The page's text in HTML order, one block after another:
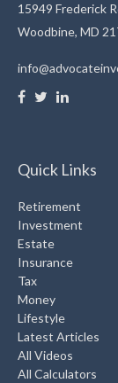
15949 Frederick
Woodbine, MD
Quick Links
Retirement
Investment
Estate
Insurance
Tax
Money
Lifestyle
Latest Articles
All Videos
All Calculators